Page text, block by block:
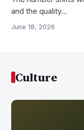
and the quality…
June 18, 2026
Culture